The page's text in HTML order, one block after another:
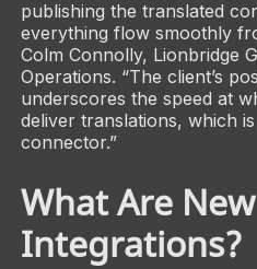
publishing the translated
everything flow smoothly
Colm Connolly, Lionbridge
Operations. “The client’s
underscores the speed at
deliver translations, which
connector.”
What Are
Integrations?